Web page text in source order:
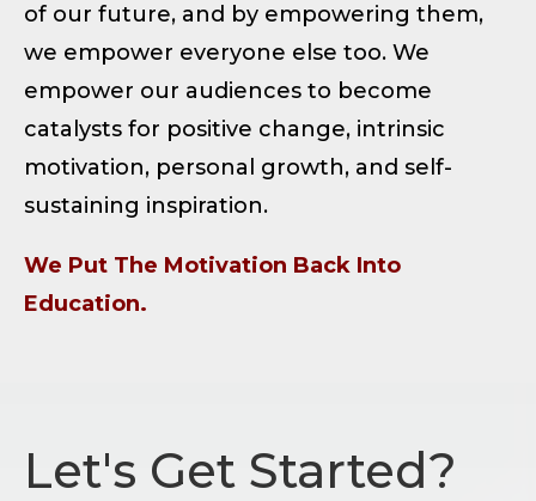
of our future, and by empowering them,
we empower everyone else too. We
empower our audiences to become
catalysts for positive change, intrinsic
motivation, personal growth, and self-
sustaining inspiration.
We Put The Motivation Back Into
Education.
Let's Get Started?